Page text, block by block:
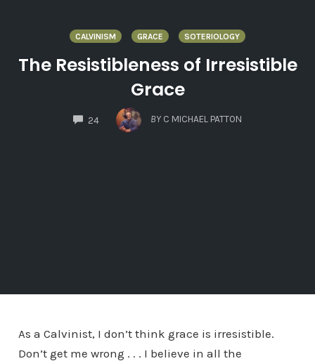
CALVINISM GRACE SOTERIOLOGY
The Resistibleness of Irresistible
Grace
24
COMMENTS
BY C MICHAEL PATTON
As a Calvinist, I don’t think grace is irresistible.
Don’t get me wrong . . . I believe in all the